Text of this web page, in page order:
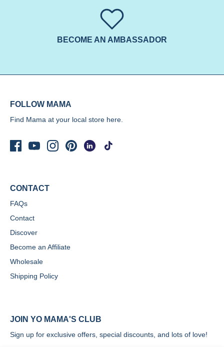
BECOME AN AMBASSADOR
FOLLOW MAMA
Find Mama at your local store here.
CONTACT
FAQs
Contact
Discover
Become an Affiliate
Wholesale
Shipping Policy
JOIN YO MAMA'S CLUB
Sign up for exclusive offers, special discounts, and lots of love!